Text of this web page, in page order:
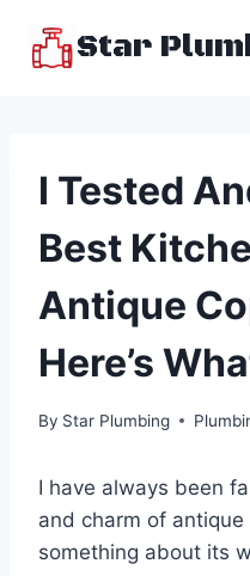
Star
I Tested
Best
Antique
Here’s
By Star Plumbing
I have always been
and charm of antique
something about its